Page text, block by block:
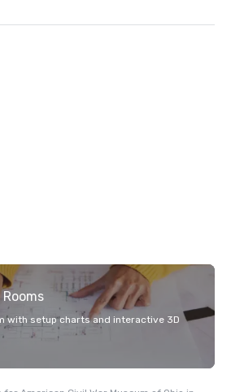
with setup charts and interactive 3D